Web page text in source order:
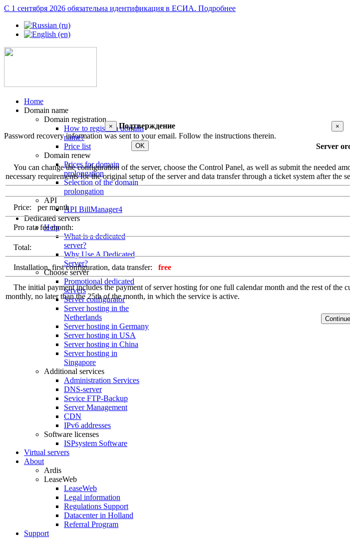
С 1 сентября 2026 обязательна идентификация в ЕСИА. Подробнее
Home
Domain name
Domain registration
How to register a domain
name?
Price list
Domain renew
Prices for domain
prolongation
Selection of the domain
prolongation
API
API BillManager4
Dedicated servers
Help
What is a dedicated
server?
Why Use A Dedicated
Server?
Choose server
Promotional dedicated
servers
Server configurator
Server hosting in the
Netherlands
Server hosting in Germany
Server hosting in USA
Server hosting in China
Server hosting in
Singapore
Additional services
Administration Services
DNS-server
Sevice FTP-Backup
Server Management
CDN
IPv6 addresses
Software licenses
ISPsystem Software
Virtual servers
About
Ardis
LeaseWeb
LeaseWeb
Legal information
Regulations Support
Datacenter in Holland
Referral Program
Support
×
Server
You can change the configuration of the server, choose the Control Panel, as well as submit the needed
necessary requirements for the original setup of the server and data transfer through a ticket system after the
Price: per month
Pro rata fee month:
Total:
Installation, first configuration, data transfer: free
The initial payment includes the payment of server hosting for one full calendar month and the rest of the
monthly, no later than the 25th of the month, in which the service is active.
Continue
×
Подтверждение
Password recovery information was sent to your email. Follow the instructions therein.
OK